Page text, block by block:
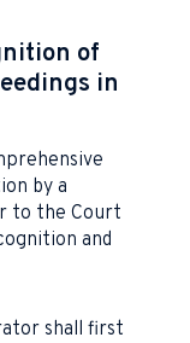
of
in
by a
to the Court
and
shall first